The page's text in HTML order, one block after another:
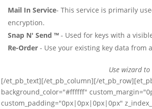
Mail In Service- This service is primarily
encryption.
Snap N' Send ™ - Used for keys with a
Re-Order- Use your existing key data from
Use wizard
[/et_pb_text][/et_pb_column][/
background_color="#ffffff"
custom_padding="0px|0px|0px|0px"